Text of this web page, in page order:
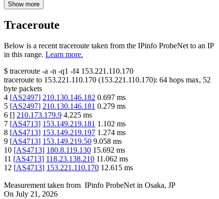
Show more
Traceroute
Below is a recent traceroute taken from the IPinfo ProbeNet to an IP
in this range. Learn more.
$ traceroute -a -n -q1 -f4 153.221.110.170
traceroute to 153.221.110.170 (153.221.110.170): 64 hops max, 52
byte packets
4 [AS2497] 210.130.146.182 0.697 ms
5 [AS2497] 210.130.146.181 0.279 ms
6 [] 210.173.179.9 4.225 ms
7 [AS4713] 153.149.219.181 1.102 ms
8 [AS4713] 153.149.219.197 1.274 ms
9 [AS4713] 153.149.219.50 9.058 ms
10 [AS4713] 180.8.119.130 15.692 ms
11 [AS4713] 118.23.138.210 11.062 ms
12 [AS4713] 153.221.110.170 12.615 ms
Measurement taken from IPinfo ProbeNet in Osaka, JP
On July 21, 2026